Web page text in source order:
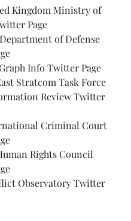
Kingdom Ministry of
Page
Department of Defense
Info Twitter Page
Stratcom Task Force
Review Twitter
Criminal Court
Rights Council
Observatory Twitter